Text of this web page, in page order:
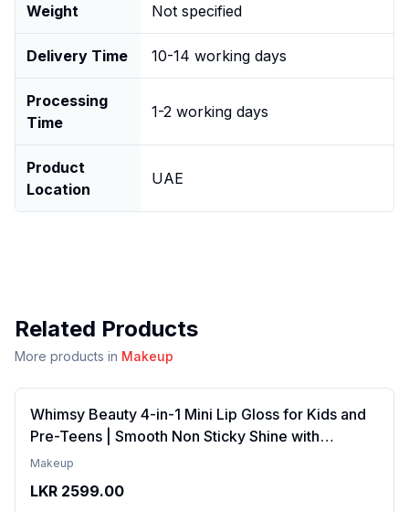
Weight Not specified
Delivery Time 10-14 working days
Processing
Time
1-2 working days
Product
Location
UAE
Related Products
More products in Makeup
Whimsy Beauty 4-in-1 Mini Lip Gloss for Kids and
Pre-Teens | Smooth Non Sticky Shine with
Lightweight Texture | Long Lasting Glossy Finish |
ml
Makeup
LKR 2599.00